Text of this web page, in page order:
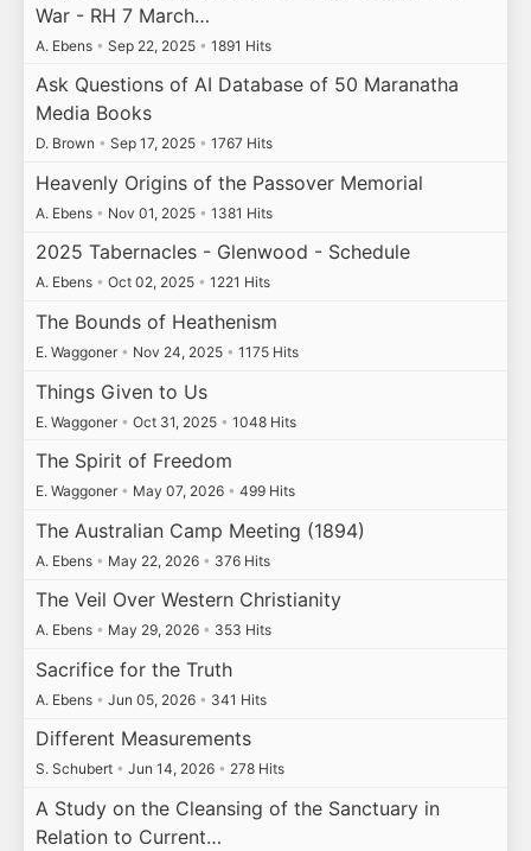
War - RH 7 March…
A. Ebens • Sep 22, 2025 • 1891 Hits
Ask Questions of AI Database of 50 Maranatha
Media Books
D. Brown • Sep 17, 2025 • 1767 Hits
Heavenly Origins of the Passover Memorial
A. Ebens • Nov 01, 2025 • 1381 Hits
2025 Tabernacles - Glenwood - Schedule
A. Ebens • Oct 02, 2025 • 1221 Hits
The Bounds of Heathenism
E. Waggoner • Nov 24, 2025 • 1175 Hits
Things Given to Us
E. Waggoner • Oct 31, 2025 • 1048 Hits
The Spirit of Freedom
E. Waggoner • May 07, 2026 • 499 Hits
The Australian Camp Meeting (1894)
A. Ebens • May 22, 2026 • 376 Hits
The Veil Over Western Christianity
A. Ebens • May 29, 2026 • 353 Hits
Sacrifice for the Truth
A. Ebens • Jun 05, 2026 • 341 Hits
Different Measurements
S. Schubert • Jun 14, 2026 • 278 Hits
A Study on the Cleansing of the Sanctuary in
Relation to Current…